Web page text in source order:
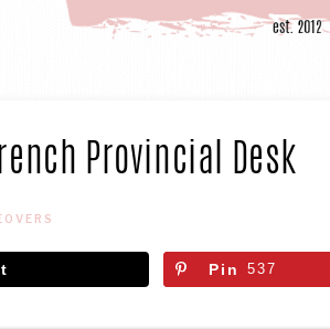
IN
THE
GARAGE®
ConfidenceProvincial Desk
Pin 537